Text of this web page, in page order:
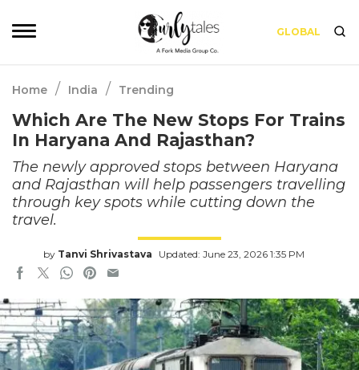
GLOBAL
Home / India / Trending
Which Are The New Stops For Trains
In Haryana And Rajasthan?
The newly approved stops between Haryana
and Rajasthan will help passengers travelling
through key spots while cutting down the
travel.
by Tanvi Shrivastava Updated: June 23, 2026 1:35 PM